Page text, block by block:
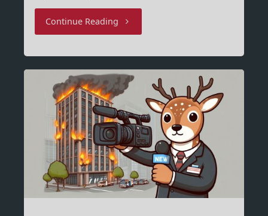
Continue Reading"The
Entra
double
computer
object
problem
–